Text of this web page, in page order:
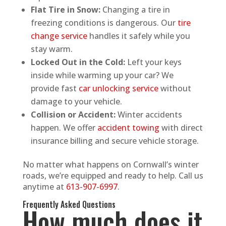
Flat Tire in Snow:Changing a tire in
freezing conditions is dangerous. Our tire
change servicehandles it safely while you
stay warm.
Locked Out in the Cold:Left your keys
inside while warming up your car? We
provide fast car unlocking servicewithout
damage to your vehicle.
Collision or Accident:Winter accidents
happen. We offer accident towing with direct
insurance billing and secure vehicle storage.
No matter what happens on Cornwall’s winter
roads, we’re equipped and ready to help. Call us
anytime at 613-907-6997.
Frequently Asked Questions